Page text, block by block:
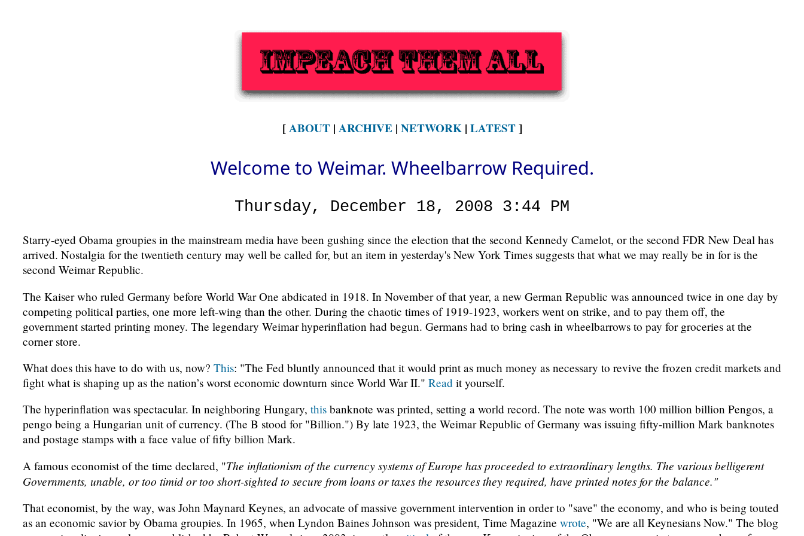
[ABOUT| ARCHIVE| NETWORK| LATEST]
Welcome to Weimar. Wheelbarrow Required.
Thursday, December 18, 2008 3:44 PM
Starry-eyed Obama groupies in the mainstream media have been gushing since the election that the second Kennedy Camelot, or the second FDR New Deal has
arrived. Nostalgia for the twentieth century may well be called for, but an item in yesterday's New York Times suggests that what we may really be in for is the
second Weimar Republic.
The Kaiser who ruled Germany before World War One abdicated in 1918. In November of that year, a new German Republic was announced twice in one day by
competing political parties, one more left-wing than the other. During the chaotic times of 1919-1923, workers went on strike, and to pay them off, the
government started printing money. The legendary Weimar hyperinflation had begun. Germans had to bring cash in wheelbarrows to pay for groceries at the
corner store.
What does this have to do with us, now? This: "The Fed bluntly announced that it would print as much money as necessary to revive the frozen credit markets and
fight what is shaping up as the nation’s worst economic downturn since World War II." Read it yourself.
The hyperinflation was spectacular. In neighboring Hungary, this banknote was printed, setting a world record. The note was worth 100 million billion Pengos, a
pengo being a Hungarian unit of currency. (The B stood for "Billion.") By late 1923, the Weimar Republic of Germany was issuing fifty-million Mark banknotes
and postage stamps with a face value of fifty billion Mark.
A famous economist of the time declared, "The inflationism of the currency systems of Europe has proceeded to extraordinary lengths. The various belligerent
Governments, unable, or too timid or too short-sighted to secure from loans or taxes the resources they required, have printed notes for the balance."
That economist, by the way, was John Maynard Keynes, an advocate of massive government intervention in order to "save" the economy, and who is being touted
as an economic savior by Obama groupies. In 1965, when Lyndon Baines Johnson was president, Time Magazine wrote, "We are all Keynesians Now." The blog